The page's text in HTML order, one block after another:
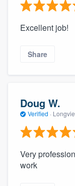
Excellent job!
Share
Doug W.
Verified ·
Very
work